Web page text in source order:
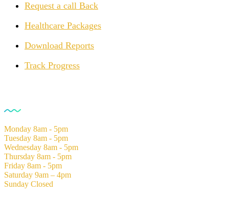
Request a call Back
Healthcare Packages
Download Reports
Track Progress
Monday 8am - 5pm
Tuesday 8am - 5pm
Wednesday 8am - 5pm
Thursday 8am - 5pm
Friday 8am - 5pm
Saturday 9am – 4pm
Sunday Closed